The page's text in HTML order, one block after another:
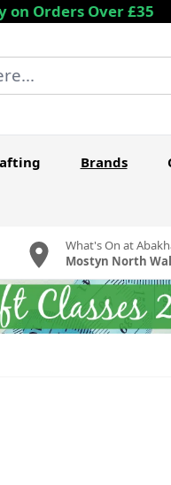
on Orders Over £35
Brands
What's On at
Mostyn North